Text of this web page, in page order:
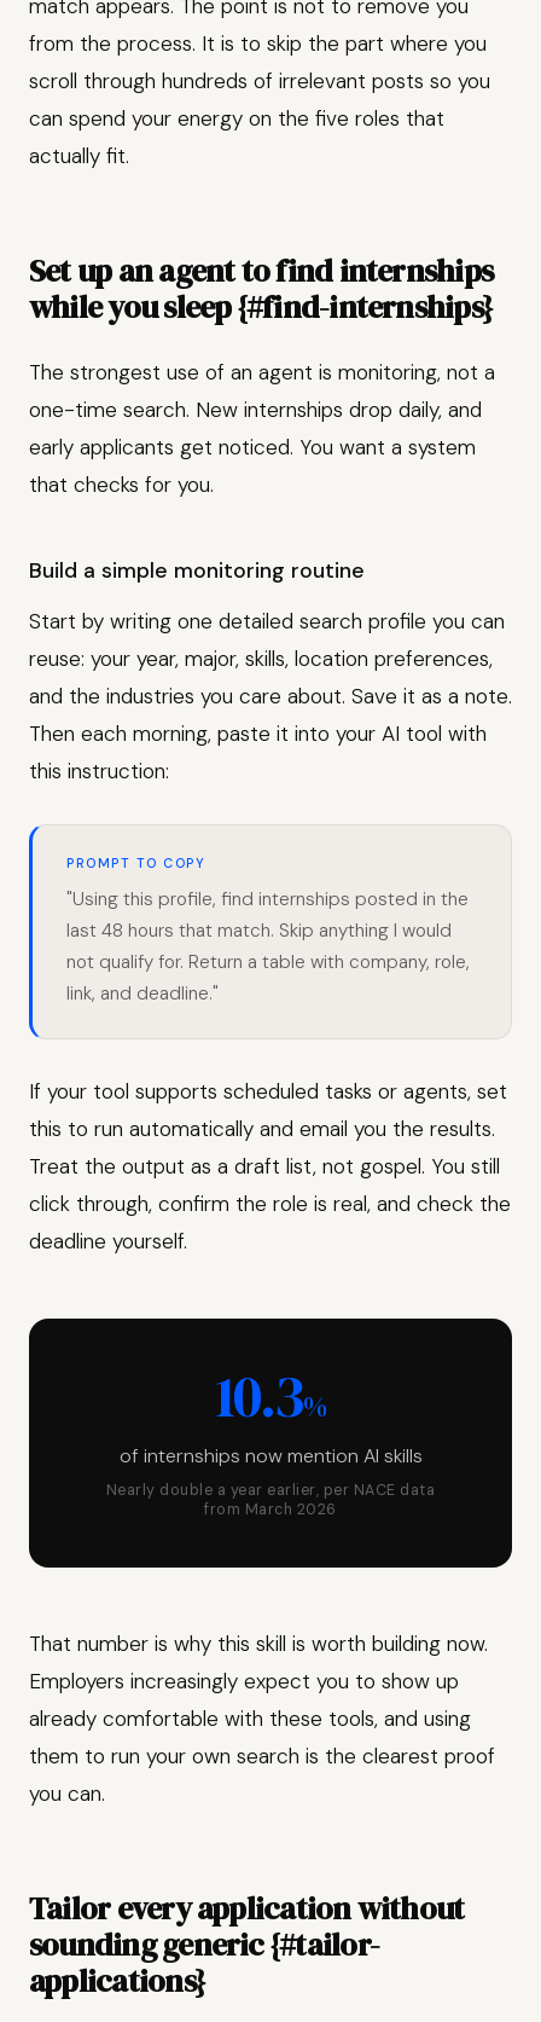
match appears. The point is not to remove you
from the process. It is to skip the part where you
scroll through hundreds of irrelevant posts so you
can spend your energy on the five roles that
actually fit.
Set up an agent to find internships
while you sleep {#find-internships}
The strongest use of an agent is monitoring, not a
one-time search. New internships drop daily, and
early applicants get noticed. You want a system
that checks for you.
Build a simple monitoring routine
Start by writing one detailed search profile you can
reuse: your year, major, skills, location preferences,
and the industries you care about. Save it as a note.
Then each morning, paste it into your AI tool with
this instruction:
PROMPT TO COPY
"Using this profile, find internships posted in the
last 48 hours that match. Skip anything I would
not qualify for. Return a table with company, role,
link, and deadline."
If your tool supports scheduled tasks or agents, set
this to run automatically and email you the results.
Treat the output as a draft list, not gospel. You still
click through, confirm the role is real, and check the
deadline yourself.
10.3%
of internships now mention AI skills
Nearly double a year earlier, per NACE data
from March 2026
That number is why this skill is worth building now.
Employers increasingly expect you to show up
already comfortable with these tools, and using
them to run your own search is the clearest proof
you can.
Tailor every application without
sounding generic {#tailor-
applications}